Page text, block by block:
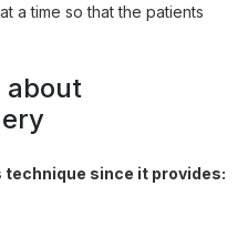
a time so that the patients
about
since it provides: